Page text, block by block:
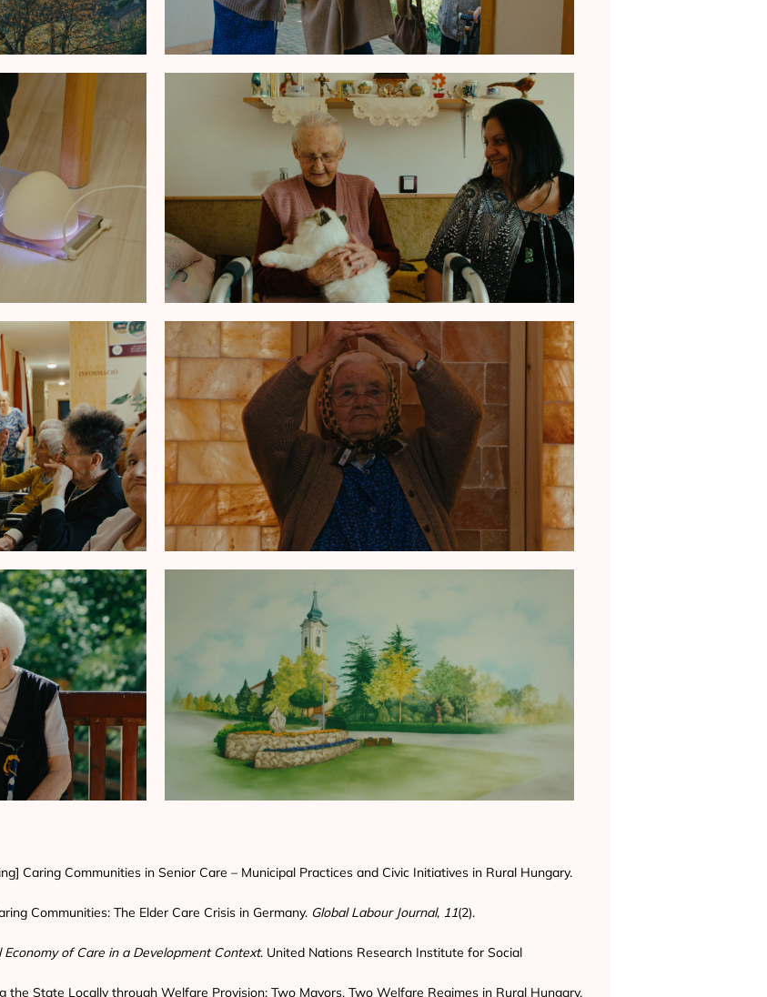
Caring Communities in Senior Care – Municipal Practices and Civic Initiatives in Rural Hungary.
Communities: The Elder Care Crisis in Germany. Global Labour Journal, 11(2).
Economy of Care in a Development Context. United Nations Research Institute for Social
the State Locally through Welfare Provision: Two Mayors, Two Welfare Regimes in Rural Hungary.